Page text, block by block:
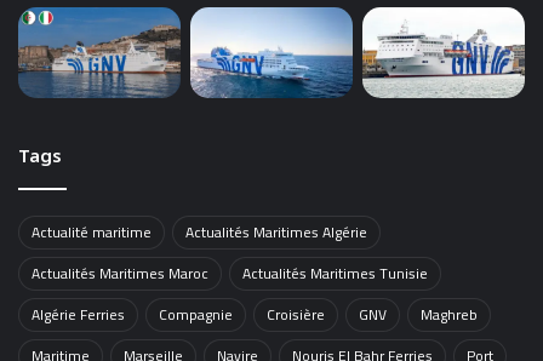
Tags
Actualité maritime
Actualités Maritimes Algérie
Actualités Maritimes Maroc
Actualités Maritimes Tunisie
Algérie Ferries
Compagnie Croisière GNV
Maghreb